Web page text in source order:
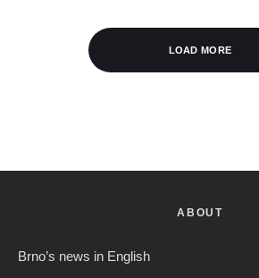
LOAD MORE
ABOUT
Brno’s news in English